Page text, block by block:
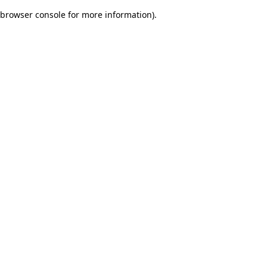
browser console for more information).